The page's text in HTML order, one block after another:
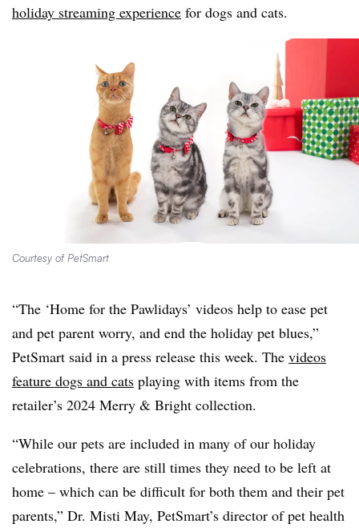
holiday streaming experience for dogs and cats.
Courtesy of PetSmart
“The ‘Home for the Pawlidays’ videos help to ease pet
and pet parent worry, and end the holiday pet blues,”
PetSmart said in a press release this week. The videos
feature dogs and cats playing with items from the
retailer’s 2024 Merry & Bright collection.
“While our pets are included in many of our holiday
celebrations, there are still times they need to be left at
home – which can be difficult for both them and their pet
parents,” Dr. Misti May, PetSmart’s director of pet health